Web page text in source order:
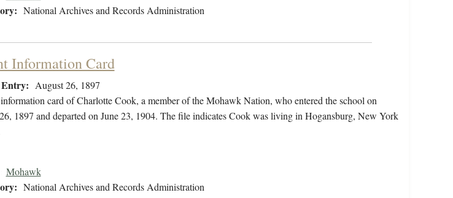
National Archives and Records Administration
Information Card
August 26, 1897
card of Charlotte Cook, a member of the Mohawk Nation, who entered the school on
1897 and departed on June 23, 1904. The file indicates Cook was living in Hogansburg, New York
Mohawk
National Archives and Records Administration